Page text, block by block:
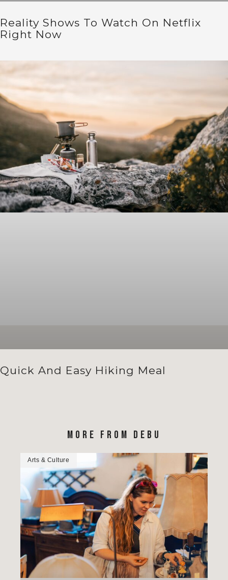
Reality Shows To Watch On Netflix
Right Now
Quick And Easy Hiking Meal
MORE FROM DEBU
Arts & Culture